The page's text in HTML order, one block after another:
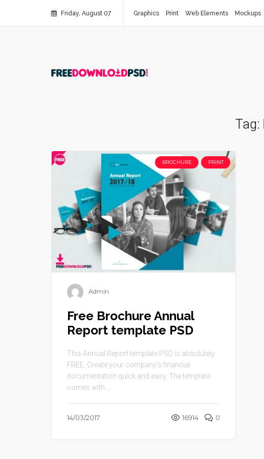
Friday, August 07 Graphics Print Web Elements Mockups
Tag:
BROCHURE PRINT
Admin
Free Brochure Annual
Report template PSD
This Annual Report template PSD is absolutely
FREE. Create your company’s financial
documentation quick and easy. The template
comes with ...
14/03/2017 16914 0